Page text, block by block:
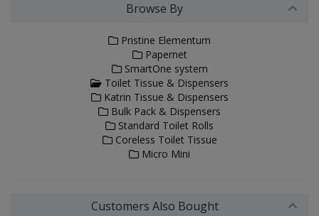
Browse By
Pristine Elementum
Papernet
SmartOne system
Toilet Tissue & Dispensers
Katrin Tissue & Dispensers
Bulk Pack & Dispensers
Standard Toilet Rolls
Coreless Toilet Tissue
Micro Mini
Customers Also Bought